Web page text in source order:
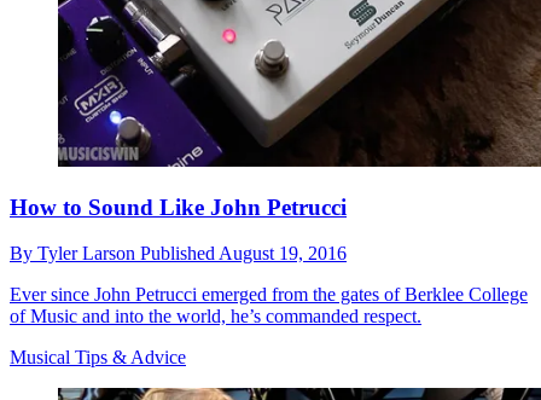
How to Sound Like John Petrucci
By Tyler Larson Published August 19, 2016
Ever since John Petrucci emerged from the gates of Berklee College
of Music and into the world, he’s commanded respect.
Musical Tips & Advice